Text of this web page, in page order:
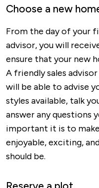
Choose a new
From the day of your
advisor, you will
ensure that your new
A friendly sales
will be able to advise
styles available, talk
answer any questions
important it is to
enjoyable, exciting,
should be.